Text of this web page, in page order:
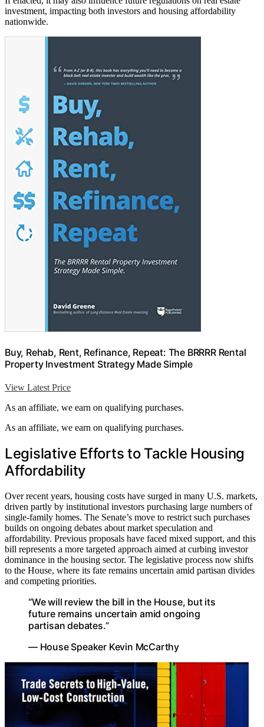
investment, impacting both investors and housing affordability
nationwide.
Buy, Rehab, Rent, Refinance, Repeat: The BRRRR Rental
Property Investment Strategy Made Simple
View Latest Price
As an affiliate, we earn on qualifying purchases.
As an affiliate, we earn on qualifying purchases.
Legislative Efforts to Tackle Housing
Affordability
Over recent years, housing costs have surged in many U.S. markets,
driven partly by institutional investors purchasing large numbers of
single-family homes. The Senate’s move to restrict such purchases
builds on ongoing debates about market speculation and
affordability. Previous proposals have faced mixed support, and this
bill represents a more targeted approach aimed at curbing investor
dominance in the housing sector. The legislative process now shifts
to the House, where its fate remains uncertain amid partisan divides
and competing priorities.
“We will review the bill in the House, but its
future remains uncertain amid ongoing
partisan debates.”
— House Speaker Kevin McCarthy